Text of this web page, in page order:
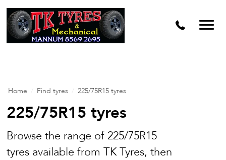
Home Find tyres 225/75R15 tyres
225/75R15 tyres
Browse the range of 225/75R15
tyres available from TK Tyres, then